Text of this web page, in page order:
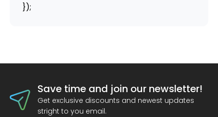
});
Save time and join our newsletter!
Get exclusive discounts and newest updates
stright to you email.